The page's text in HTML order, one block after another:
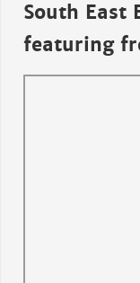
South East
featuring